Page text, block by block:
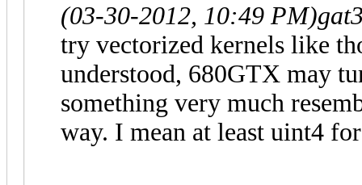
(03-30-2012, 10:49 PM)
try vectorized kernels like
understood, 680GTX may
something very much
way. I mean at least uint4